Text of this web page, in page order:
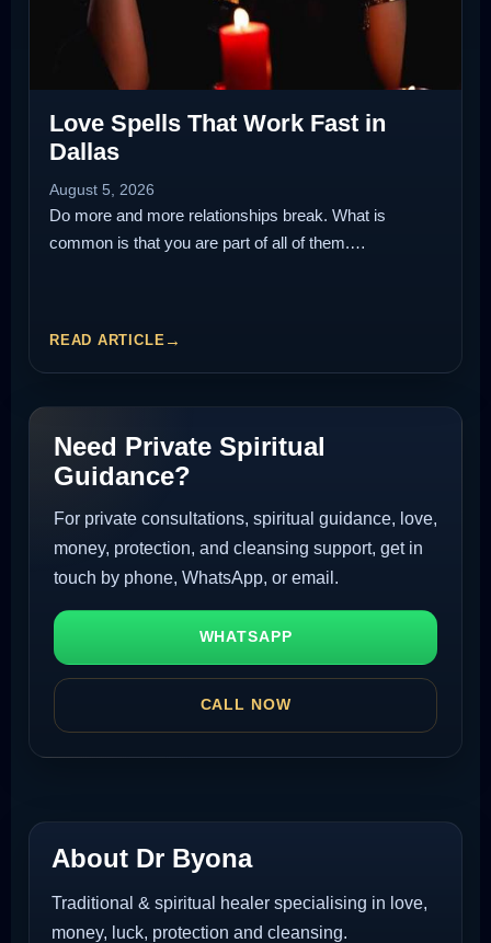
Love Spells That Work Fast in
Dallas
August 5, 2026
Do more and more relationships break. What is
common is that you are part of all of them.…
READ ARTICLE
Need Private Spiritual
Guidance?
For private consultations, spiritual guidance, love,
money, protection, and cleansing support, get in
touch by phone, WhatsApp, or email.
WHATSAPP
CALL NOW
About Dr Byona
Traditional & spiritual healer specialising in love,
money, luck, protection and cleansing.